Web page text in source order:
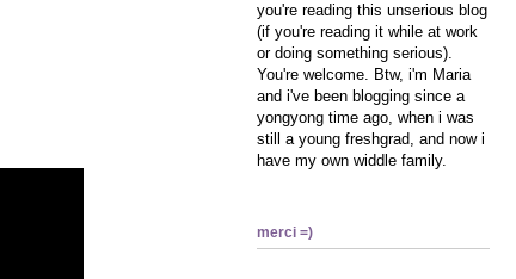
you're reading this unserious blog
(if you're reading it while at work
or doing something serious).
You're welcome. Btw, i'm Maria
and i've been blogging since a
yongyong time ago, when i was
still a young freshgrad, and now i
have my own widdle family.
merci =)